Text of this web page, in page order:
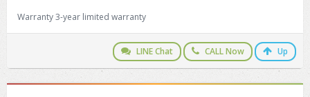
Warranty 3-year limited warranty
LINE Chat CALL Now Up